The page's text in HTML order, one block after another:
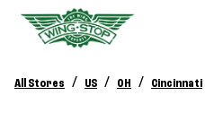
All Stores / US / OH / Cincinnati